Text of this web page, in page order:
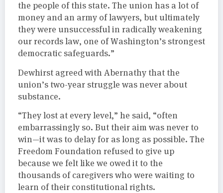
the people of this state. The union has a lot of
money and an army of lawyers, but ultimately
they were unsuccessful in radically weakening
our records law, one of Washington’s strongest
democratic safeguards.”
Dewhirst agreed with Abernathy that the
union’s two-year struggle was never about
substance.
“They lost at every level,” he said, “often
embarrassingly so. But their aim was never to
win—it was to delay for as long as possible. The
Freedom Foundation refused to give up
because we felt like we owed it to the
thousands of caregivers who were waiting to
learn of their constitutional rights.